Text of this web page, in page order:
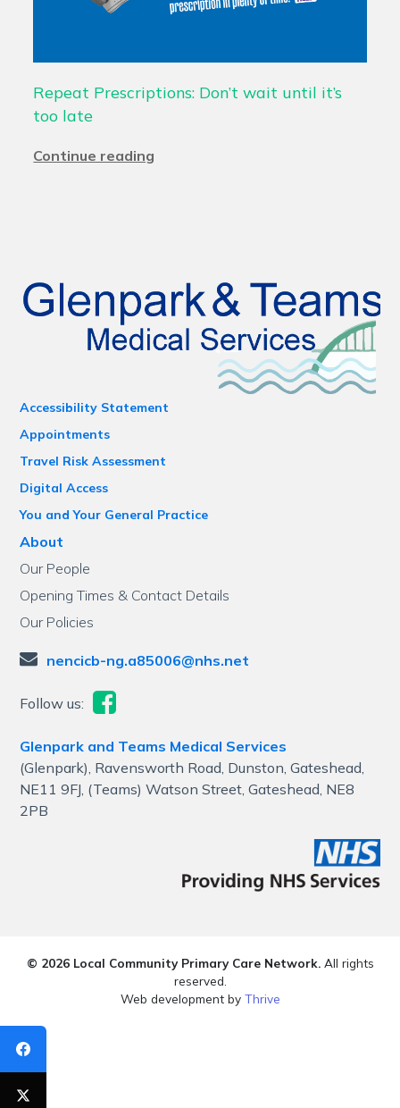
Repeat Prescriptions: Don’t wait until it’s
too late
Continue reading
Accessibility Statement
Appointments
Travel Risk Assessment
Digital Access
You and Your General Practice
About
Our People
Opening Times & Contact Details
Our Policies
nencicb-ng.a85006@nhs.net
Follow us:
Glenpark and Teams Medical Services
(Glenpark), Ravensworth Road, Dunston, Gateshead,
NE11 9FJ, (Teams) Watson Street, Gateshead, NE8
2PB
© 2026 Local Community Primary Care Network.All rights
reserved.
Web development by Thrive